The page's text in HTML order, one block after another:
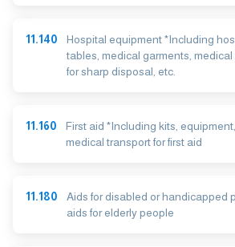
11.140
Hospital equipment *Including
tables, medical garments,
for sharp disposal, etc.
11.160
First aid *Including kits,
medical transport for first aid
11.180
Aids for disabled or handicapped
aids for elderly people